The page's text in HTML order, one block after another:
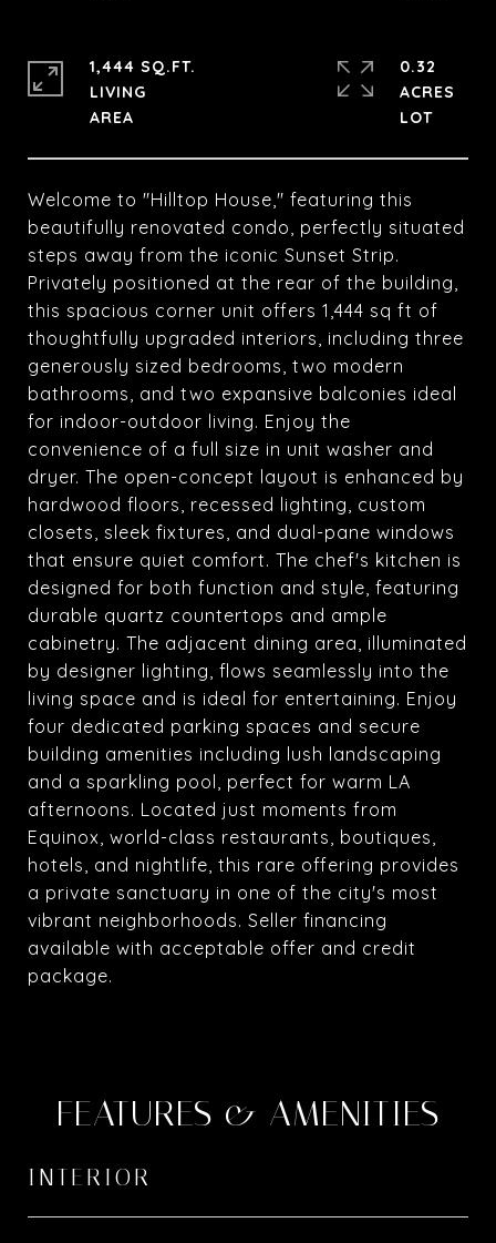
Welcome to "Hilltop House," featuring this
beautifully renovated condo, perfectly situated
steps away from the iconic Sunset Strip.
Privately positioned at the rear of the building,
this spacious corner unit offers 1,444 sq ft of
thoughtfully upgraded interiors, including three
generously sized bedrooms, two modern
bathrooms, and two expansive balconies ideal
for indoor-outdoor living. Enjoy the
convenience of a full size in unit washer and
dryer. The open-concept layout is enhanced by
hardwood floors, recessed lighting, custom
closets, sleek fixtures, and dual-pane windows
that ensure quiet comfort. The chef's kitchen is
designed for both function and style, featuring
durable quartz countertops and ample
cabinetry. The adjacent dining area, illuminated
by designer lighting, flows seamlessly into the
living space and is ideal for entertaining. Enjoy
four dedicated parking spaces and secure
building amenities including lush landscaping
and a sparkling pool, perfect for warm LA
afternoons. Located just moments from
Equinox, world-class restaurants, boutiques,
hotels, and nightlife, this rare offering provides
a private sanctuary in one of the city's most
vibrant neighborhoods. Seller financing
available with acceptable offer and credit
package.
1,444 SQ.FT.
LIVING
0.32
ACRES
FEATURES & AMENITIES
INTERIOR